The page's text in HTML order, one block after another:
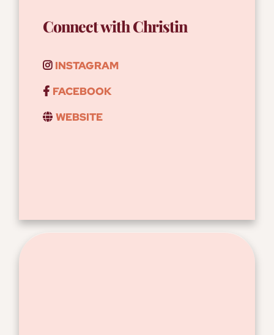
Connect with Christin
INSTAGRAM
FACEBOOK
WEBSITE